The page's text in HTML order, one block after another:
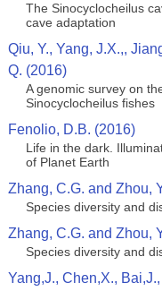
The Sinocyclocheilus
cave adaptation
Qiu, Y., Yang, J.X.,,
Q. (2016)
A genomic survey on
Sinocyclocheilus fishes
Fenolio, D.B. (2016)
Life in the dark.
of Planet Earth
Zhang, C.G. and Zhou,
Species diversity and
Zhang, C.G. and Zhou,
Species diversity and
Yang,J., Chen,X.,